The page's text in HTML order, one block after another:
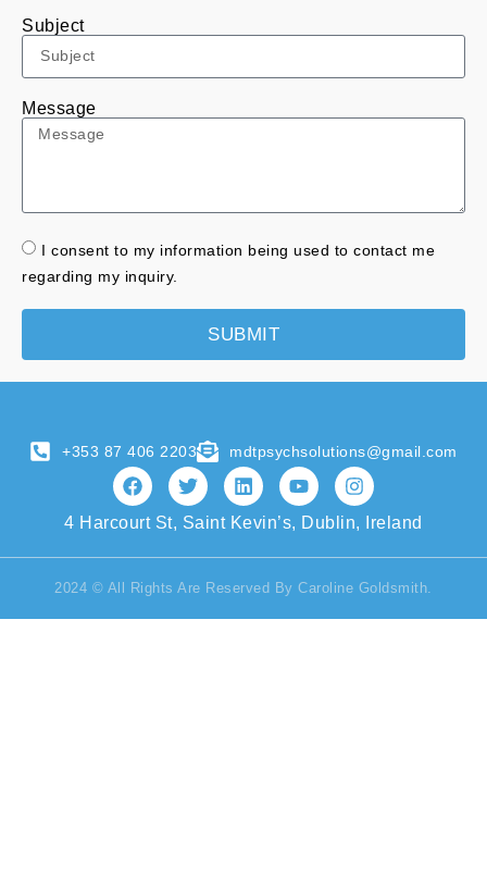
Subject
Message
I consent to my information being used to contact me
regarding my inquiry.
SUBMIT
+353 87 406 2203 mdtpsychsolutions@gmail.com
4 Harcourt St, Saint Kevin’s, Dublin, Ireland
2024 © All Rights Are Reserved By Caroline Goldsmith.